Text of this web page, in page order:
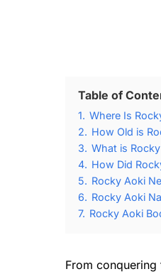
Table of
1. Where Is
2. How Old is
3. What is
4. How Did
5. Rocky Aoki
6. Rocky Aoki
7. Rocky Aoki
From